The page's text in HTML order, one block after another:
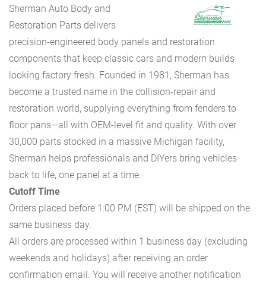
Sherman Auto Body and
Restoration Parts delivers
precision-engineered body panels and restoration
components that keep classic cars and modern builds
looking factory fresh. Founded in 1981, Sherman has
become a trusted name in the collision-repair and
restoration world, supplying everything from fenders to
floor pans—all with OEM-level fit and quality. With over
30,000 parts stocked in a massive Michigan facility,
Sherman helps professionals and DIYers bring vehicles
back to life, one panel at a time.
Cutoff Time
Orders placed before 1:00 PM (EST) will be shipped on the
same business day.
All orders are processed within 1 business day (excluding
weekends and holidays) after receiving an order
confirmation email. You will receive another notification